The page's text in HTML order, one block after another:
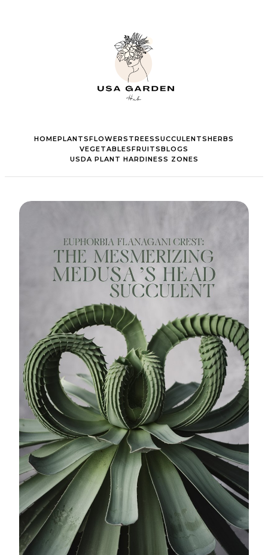
HOMEPLANTSFLOWERS TREESSUCCULENTSHERBS
VEGETABLESFRUITSBLOGS
USDA PLANT HARDINESS ZONES